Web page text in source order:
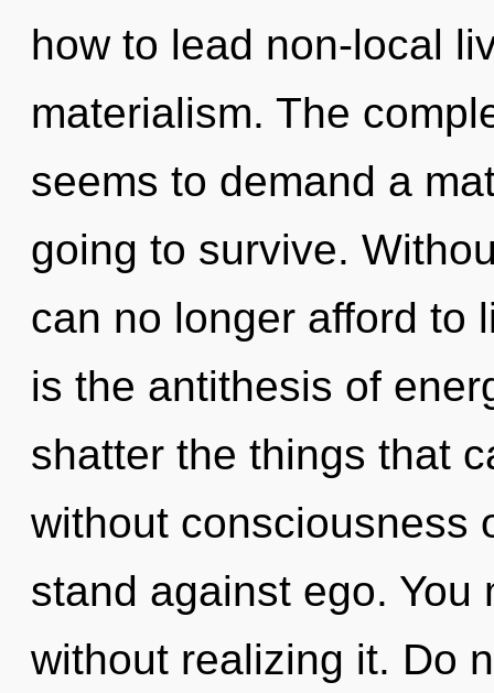
how to lead non-local
materialism. The
seems to demand a
going to survive.
can no longer afford to
is the antithesis of
shatter the things that
without consciousness
stand against ego.
without realizing it. Do